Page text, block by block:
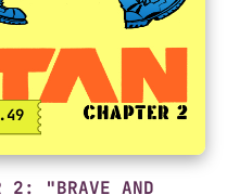
2: "BRAVE AND